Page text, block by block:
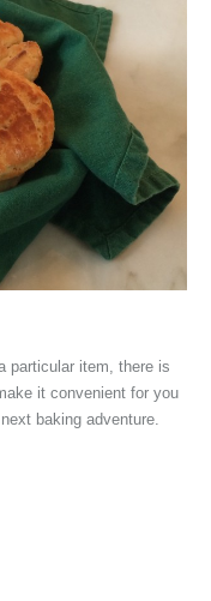
particular item, there is
it convenient for you
baking adventure.